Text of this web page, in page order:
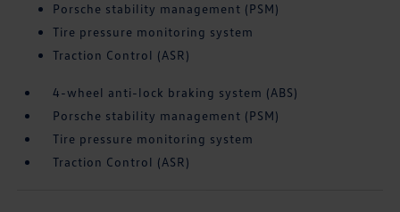
Porsche stability management (PSM)
Tire pressure monitoring system
Traction Control (ASR)
4-wheel anti-lock braking system (ABS)
Porsche stability management (PSM)
Tire pressure monitoring system
Traction Control (ASR)